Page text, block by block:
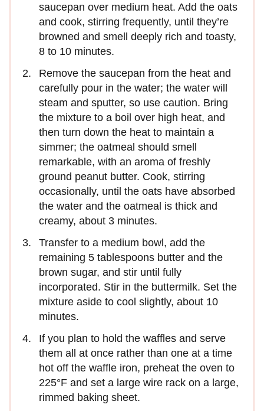
saucepan over medium heat. Add the oats
and cook, stirring frequently, until they’re
browned and smell deeply rich and toasty,
8 to 10 minutes.
Remove the saucepan from the heat and
carefully pour in the water; the water will
steam and sputter, so use caution. Bring
the mixture to a boil over high heat, and
then turn down the heat to maintain a
simmer; the oatmeal should smell
remarkable, with an aroma of freshly
ground peanut butter. Cook, stirring
occasionally, until the oats have absorbed
the water and the oatmeal is thick and
creamy, about 3 minutes.
Transfer to a medium bowl, add the
remaining 5 tablespoons butter and the
brown sugar, and stir until fully
incorporated. Stir in the buttermilk. Set the
mixture aside to cool slightly, about 10
minutes.
If you plan to hold the waffles and serve
them all at once rather than one at a time
hot off the waffle iron, preheat the oven to
225°F and set a large wire rack on a large,
rimmed baking sheet.